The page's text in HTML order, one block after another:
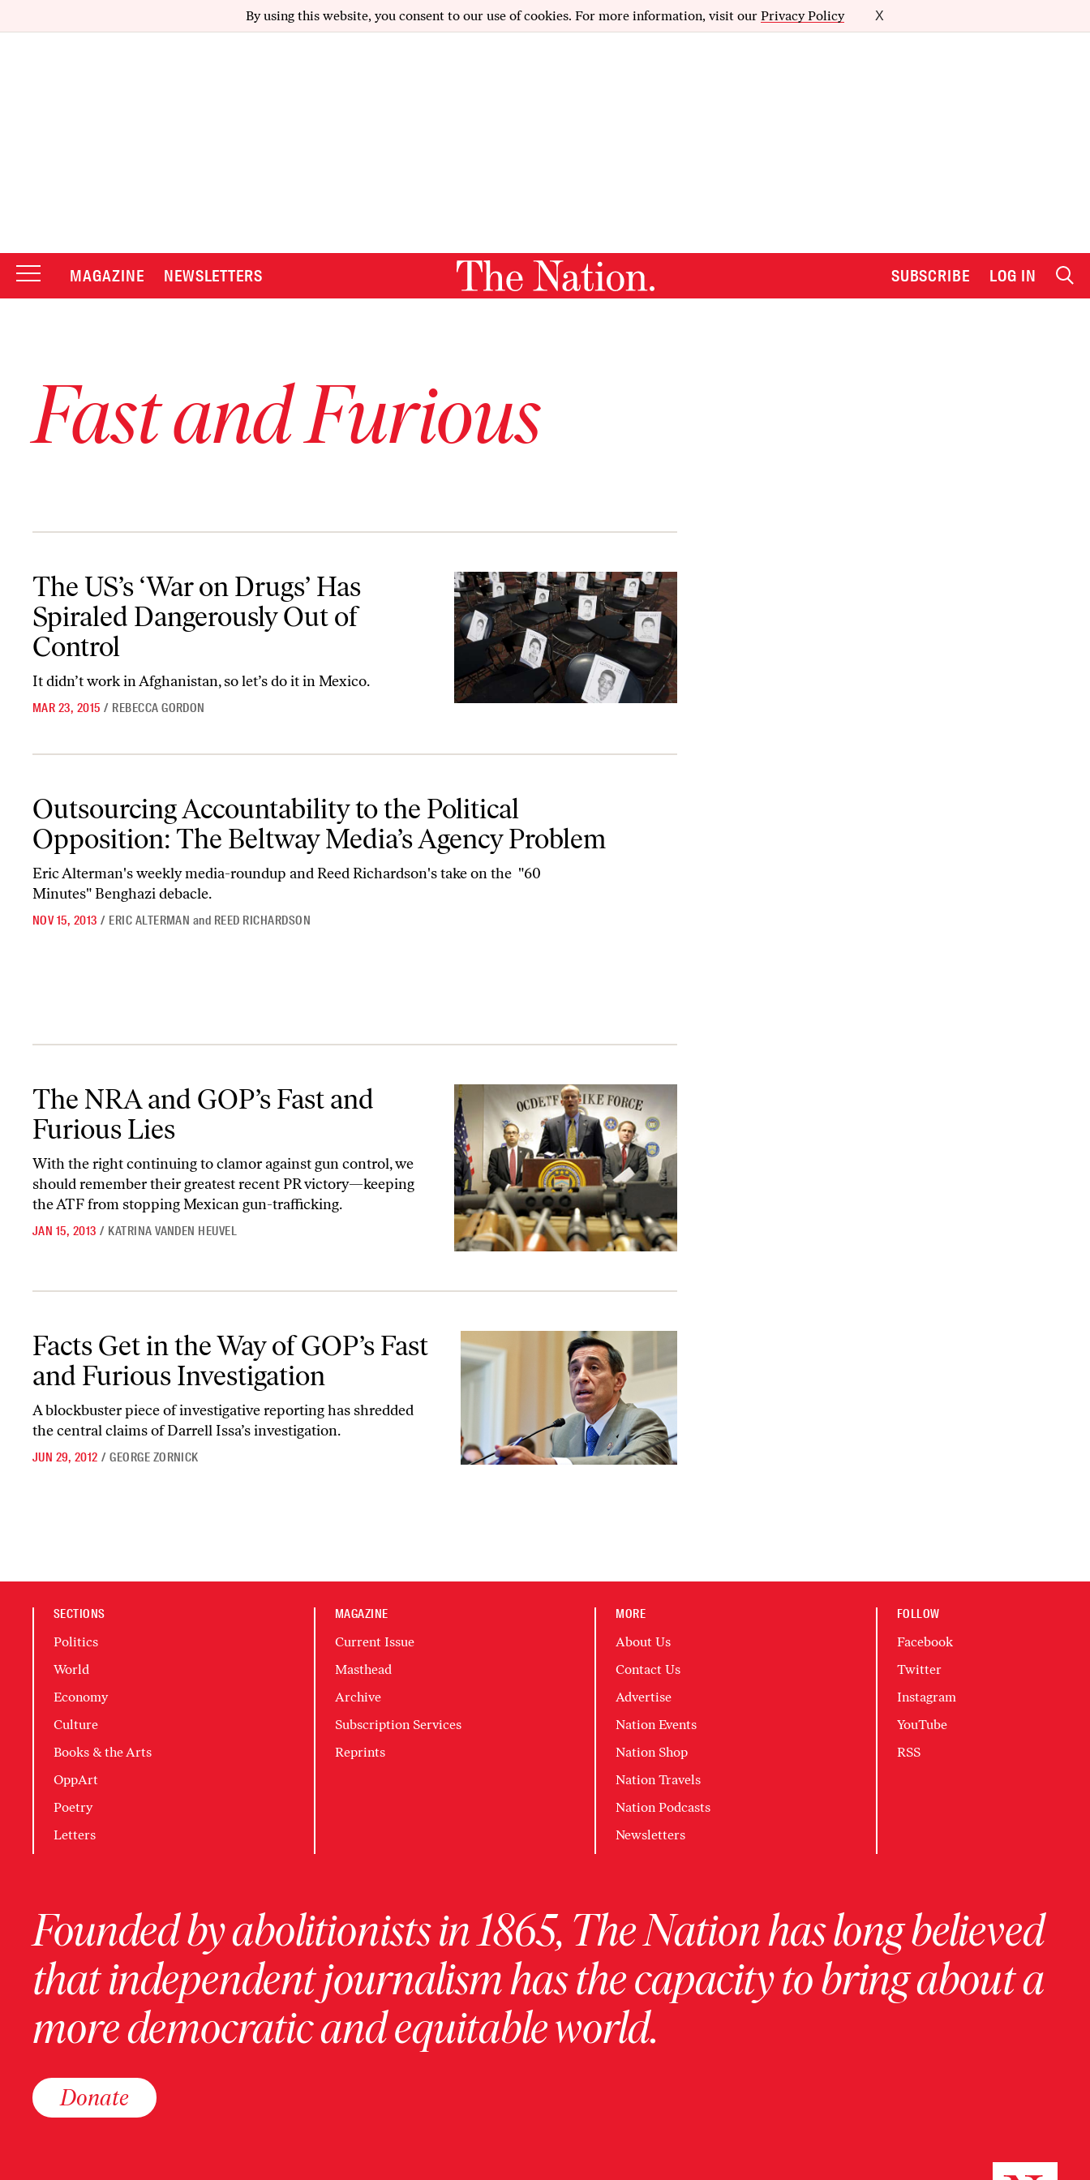
By using this website, you consent to our use of cookies. For more information, visit our Privacy Policy X
MAGAZINE NEWSLETTERS SUBSCRIBE LOG IN
Fast and Furious
The US’s ‘War on Drugs’ Has
Spiraled Dangerously Out of
Control
It didn’t work in Afghanistan, so let’s do it in Mexico.
MAR 23, 2015 / REBECCA GORDON
Outsourcing Accountability to the Political
Opposition: The Beltway Media’s Agency Problem
Eric Alterman's weekly media-roundup and Reed Richardson's take on the "60
Minutes" Benghazi debacle.
NOV 15, 2013 / ERIC ALTERMAN and REED RICHARDSON
The NRA and GOP’s Fast and
Furious Lies
With the right continuing to clamor against gun control, we
should remember their greatest recent PR victory—keeping
the ATF from stopping Mexican gun-trafficking.
JAN 15, 2013 / KATRINA VANDEN HEUVEL
Facts Get in the Way of GOP’s Fast
and Furious Investigation
A blockbuster piece of investigative reporting has shredded
the central claims of Darrell Issa’s investigation.
JUN 29, 2012 / GEORGE ZORNICK
SECTIONS
Politics
World
Economy
Culture
Books & the Arts
OppArt
Poetry
Letters
MAGAZINE
Current Issue
Masthead
Archive
Subscription Services
Reprints
MORE
About Us
Contact Us
Advertise
Nation Events
Nation Shop
Nation Travels
Nation Podcasts
Newsletters
FOLLOW
Facebook
Twitter
Instagram
YouTube
RSS
Founded by abolitionists in 1865, The Nation has long believed
that independent journalism has the capacity to bring about a
more democratic and equitable world.
Donate